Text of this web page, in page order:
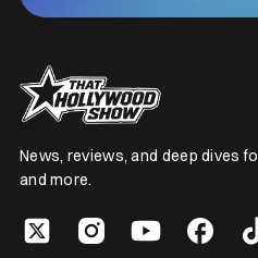
News, reviews, and deep dives
and more.